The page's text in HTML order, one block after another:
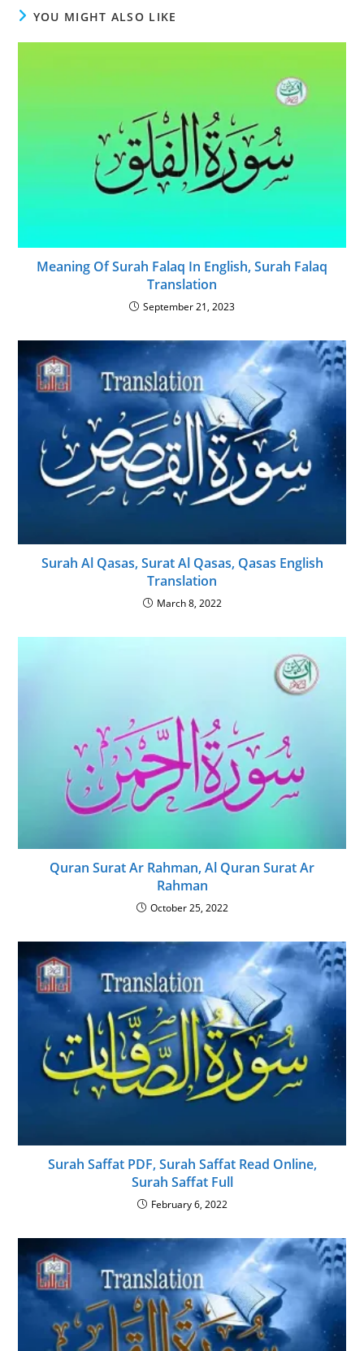
YOU MIGHT ALSO LIKE
Meaning Of Surah Falaq In English, Surah Falaq
Translation
September 21, 2023
Surah Al Qasas, Surat Al Qasas, Qasas English
Translation
March 8, 2022
Quran Surat Ar Rahman, Al Quran Surat Ar
Rahman
October 25, 2022
Surah Saffat PDF, Surah Saffat Read Online,
Surah Saffat Full
February 6, 2022